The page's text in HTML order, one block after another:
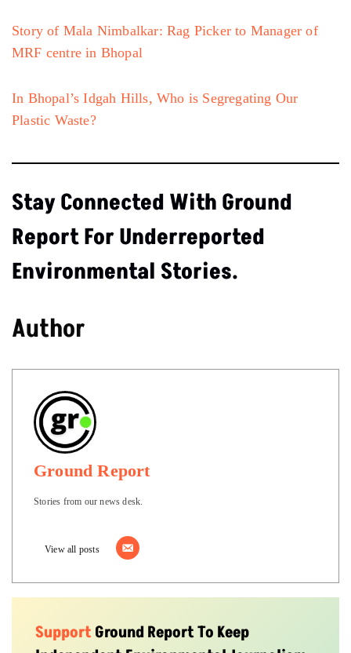
Story of Mala Nimbalkar: Rag Picker to Manager of
MRF centre in Bhopal
In Bhopal’s Idgah Hills, Who is Segregating Our
Plastic Waste?
Stay Connected With Ground
Report For Underreported
Environmental Stories.
Author
Ground Report
Stories from our news desk.
View all posts
SupportGround Report To Keep